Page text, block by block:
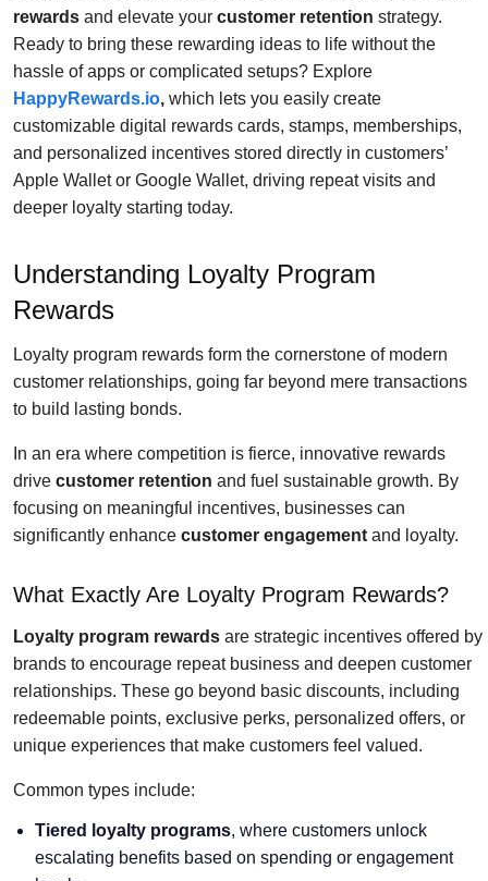
rewards and elevate your customer retention strategy.
Ready to bring these rewarding ideas to life without the
hassle of apps or complicated setups? Explore
HappyRewards.io, which lets you easily create
customizable digital rewards cards, stamps, memberships,
and personalized incentives stored directly in customers’
Apple Wallet or Google Wallet, driving repeat visits and
deeper loyalty starting today.
Understanding Loyalty Program
Rewards
Loyalty program rewards form the cornerstone of modern
customer relationships, going far beyond mere transactions
to build lasting bonds.
In an era where competition is fierce, innovative rewards
drive customer retention and fuel sustainable growth. By
focusing on meaningful incentives, businesses can
significantly enhance customer engagement and loyalty.
What Exactly Are Loyalty Program Rewards?
Loyalty program rewards are strategic incentives offered by
brands to encourage repeat business and deepen customer
relationships. These go beyond basic discounts, including
redeemable points, exclusive perks, personalized offers, or
unique experiences that make customers feel valued.
Common types include:
Tiered loyalty programs, where customers unlock
escalating benefits based on spending or engagement